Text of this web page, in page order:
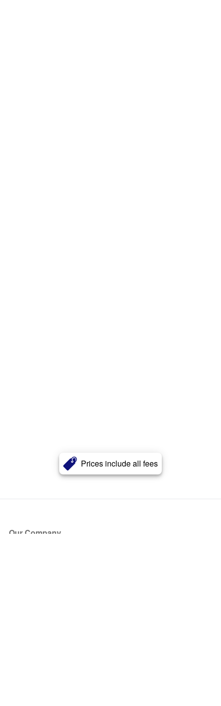
Prices include all fees
Our Company